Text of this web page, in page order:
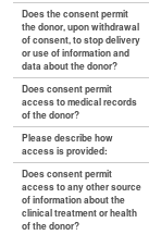
Does the consent permit
the donor, upon withdrawal
of consent, to stop delivery
or use of information and
data about the donor?
Does consent permit
access to medical records
of the donor?
Please describe how
access is provided:
Does consent permit
access to any other source
of information about the
clinical treatment or health
of the donor?